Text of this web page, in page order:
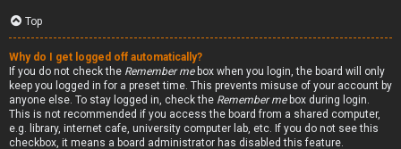
Top
Why do I get logged off automatically?
If you do not check the Remember mebox when you login, the board will only
keep you logged in for a preset time. This prevents misuse of your account by
anyone else. To stay logged in, check the Remember mebox during login.
This is not recommended if you access the board from a shared computer,
e.g. library, internet cafe, university computer lab, etc. If you do not see this
checkbox, it means a board administrator has disabled this feature.